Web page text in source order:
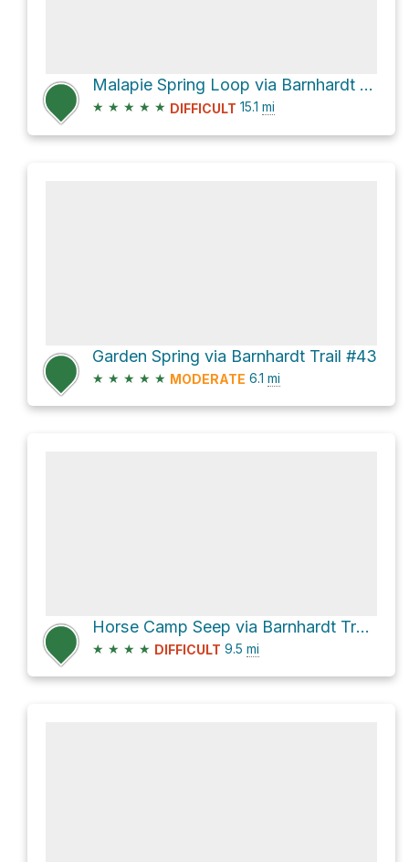
Malapie Spring Loop via Barnhardt Trail #43 and Y Bar Trail #44
★ ★ ★ ★ ★ DIFFICULT 15.1 mi
Garden Spring via Barnhardt Trail #43
★ ★ ★ ★ ★ MODERATE 6.1 mi
Horse Camp Seep via Barnhardt Trail #43 and Arizona Trail/Mazatzal Divide Trail #23
★ ★ ★ ★ DIFFICULT 9.5 mi